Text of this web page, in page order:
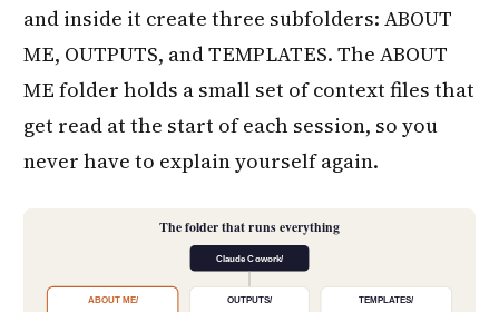
and inside it create three subfolders: ABOUT
ME, OUTPUTS, and TEMPLATES. The ABOUT
ME folder holds a small set of context files that
get read at the start of each session, so you
never have to explain yourself again.
The folder that runs everything
Claude Cowork/
ABOUT ME/ OUTPUTS/ TEMPLATES/